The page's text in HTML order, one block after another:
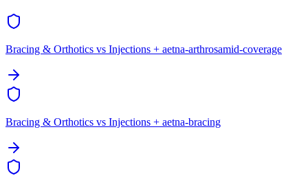
Bracing & Orthotics vs Injections + aetna-arthrosamid-coverage
Bracing & Orthotics vs Injections + aetna-bracing